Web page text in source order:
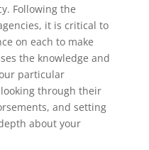
Following the
it is critical to
on each to make
the knowledge and
particular
through their
and setting
about your